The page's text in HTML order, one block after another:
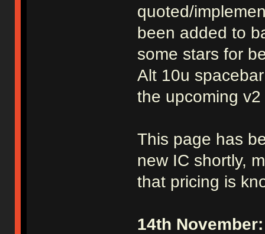
quoted/
been added to
some stars for
Alt 10u
the upcoming
This page has
new IC shortly,
that pricing is
14th November: